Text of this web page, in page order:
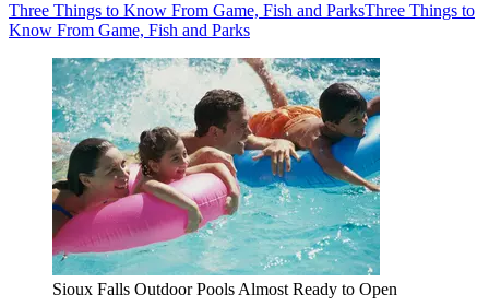
Three Things to Know From Game, Fish and ParksThree Things to
Know From Game, Fish and Parks
Sioux Falls Outdoor Pools Almost Ready to Open